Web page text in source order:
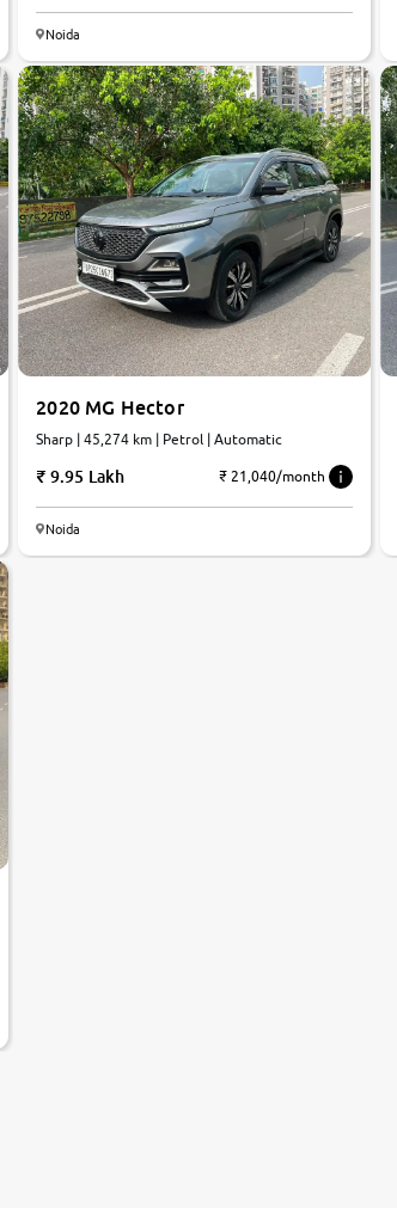
Noida
2020 MG Hector
Sharp | 45,274 km | Petrol | Automatic
9.95 Lakh ₹ 21,040/month
Noida